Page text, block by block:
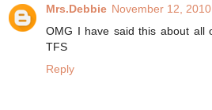
Mrs.Debbie November 12,
OMG I have said this about all
TFS
Reply